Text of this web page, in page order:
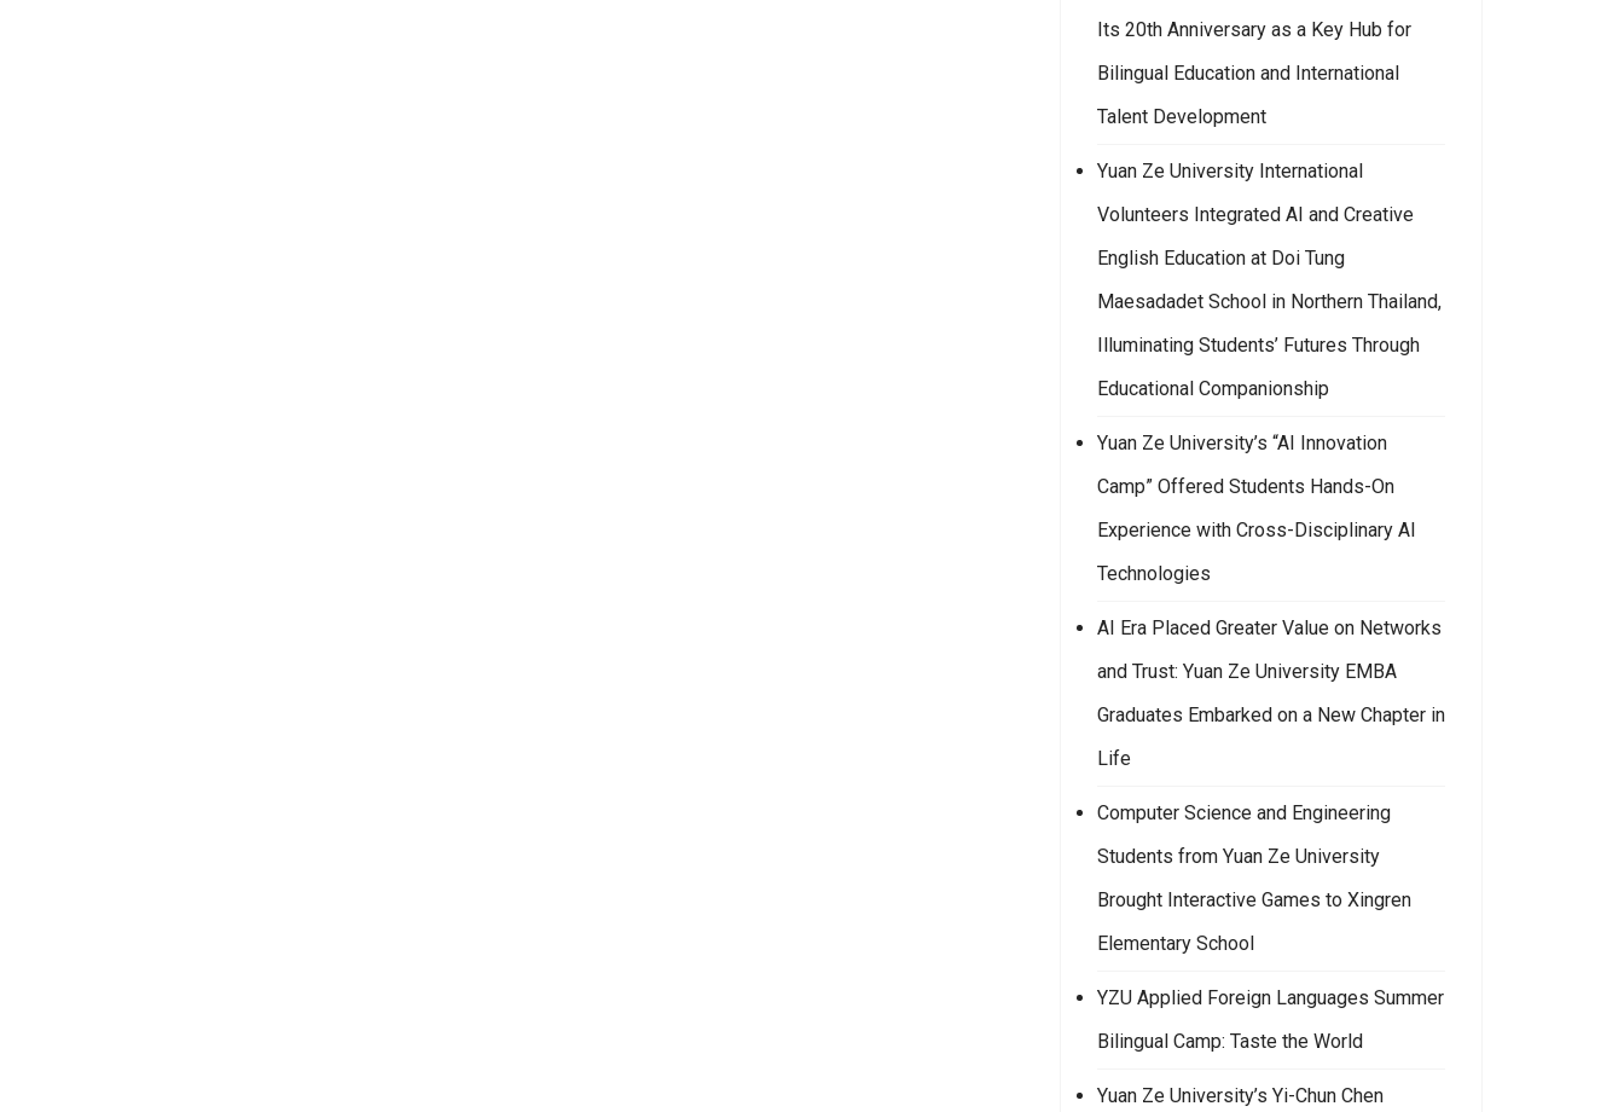
Its 20th Anniversary as a Key Hub for
Bilingual Education and International
Talent Development
Yuan Ze University International
Volunteers Integrated AI and Creative
English Education at Doi Tung
Maesadadet School in Northern Thailand,
Illuminating Students’ Futures Through
Educational Companionship
Yuan Ze University’s “AI Innovation
Camp” Offered Students Hands-On
Experience with Cross-Disciplinary AI
Technologies
AI Era Placed Greater Value on Networks
and Trust: Yuan Ze University EMBA
Graduates Embarked on a New Chapter in
Life
Computer Science and Engineering
Students from Yuan Ze University
Brought Interactive Games to Xingren
Elementary School
YZU Applied Foreign Languages Summer
Bilingual Camp: Taste the World
Yuan Ze University’s Yi-Chun Chen